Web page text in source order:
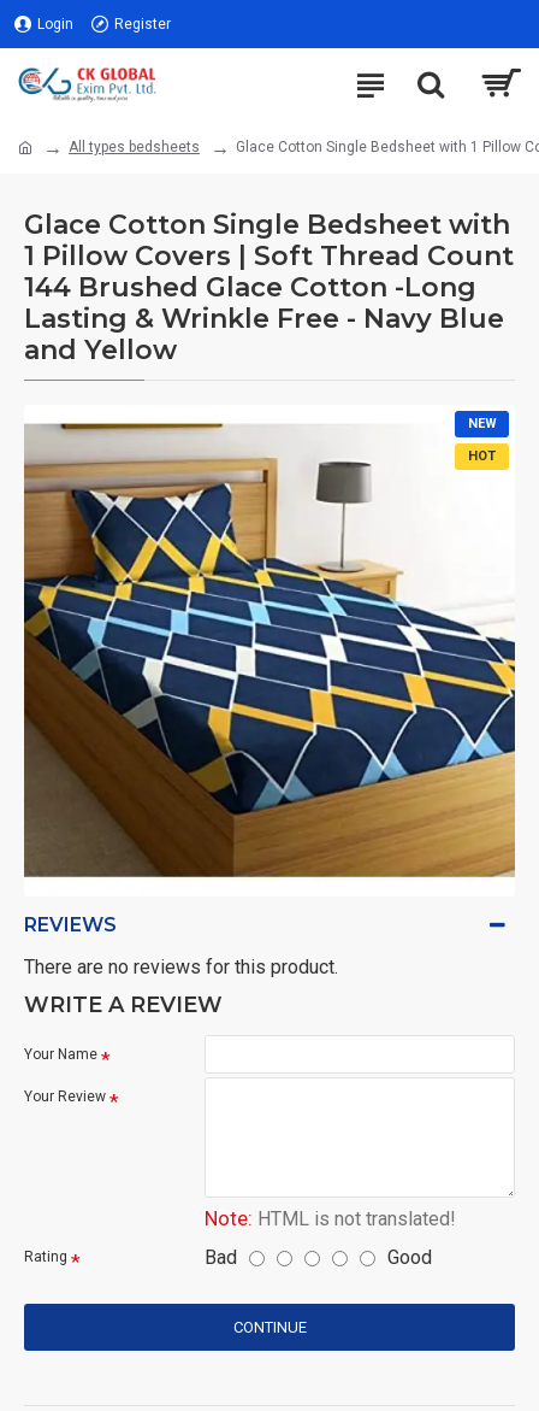
Login Register
All types bedsheets Glace Cotton Single Bedsheet with 1 Pillow
Glace Cotton Single Bedsheet with
1 Pillow Covers | Soft Thread Count
144 Brushed Glace Cotton -Long
Lasting & Wrinkle Free - Navy Blue
and Yellow
NEW
HOT
REVIEWS
There are no reviews for this product.
WRITE A REVIEW
Your Name
Your Review
Note: HTML is not translated!
Rating Bad Good
CONTINUE